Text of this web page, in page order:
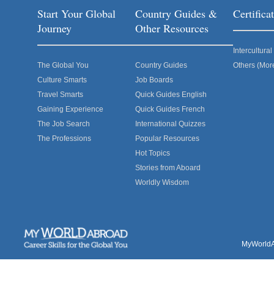
Start Your Global
Journey
The Global You
Culture Smarts
Travel Smarts
Gaining Experience
The Job Search
The Professions
Country Guides &
Other Resources
Country Guides
Job Boards
Quick Guides English
Quick Guides French
International Quizzes
Popular Resources
Hot Topics
Stories from Aboard
Worldly Wisdom
Others